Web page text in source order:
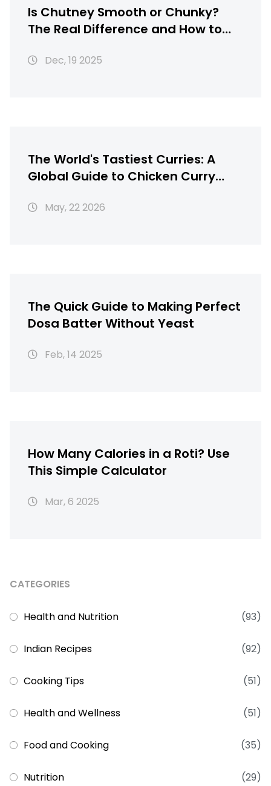
Is Chutney Smooth or Chunky?
The Real Difference and How to
Dec, 19 2025
The World's Tastiest Curries: A
Global Guide to Chicken Curry
May, 22 2026
The Quick Guide to Making Perfect
Dosa Batter Without Yeast
Feb, 14 2025
How Many Calories in a Roti? Use
This Simple Calculator
Mar, 6 2025
CATEGORIES
Health and Nutrition (93)
Indian Recipes (92)
Cooking Tips (51)
Health and Wellness (51)
Food and Cooking (35)
Nutrition (29)